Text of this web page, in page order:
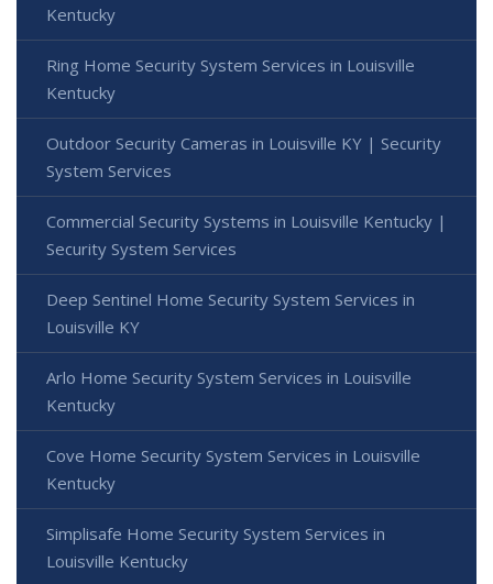
Kentucky
Ring Home Security System Services in Louisville
Kentucky
Outdoor Security Cameras in Louisville KY | Security
System Services
Commercial Security Systems in Louisville Kentucky |
Security System Services
Deep Sentinel Home Security System Services in
Louisville KY
Arlo Home Security System Services in Louisville
Kentucky
Cove Home Security System Services in Louisville
Kentucky
Simplisafe Home Security System Services in
Louisville Kentucky